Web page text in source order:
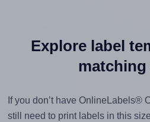
Explore label
matching
If you don’t have OnlineLabels®
still need to print labels in this